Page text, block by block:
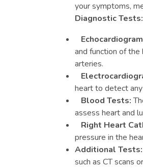
your symptoms,
Diagnostic Tests:
and function of
arteries.
heart to detect
Blood Tests:
assess heart and
Right Heart
pressure in the
Additional Tests:
such as CT scans